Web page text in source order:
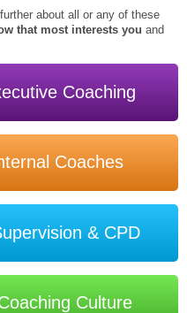
about all or any of these
that most interests you and
Coaching
Coaches
& CPD
Culture